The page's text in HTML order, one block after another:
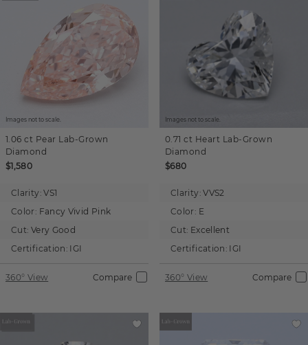
Images not to scale.
1.06 ct Pear Lab-Grown
Diamond
$1,580
Clarity: VS1
Color: Fancy Vivid Pink
Cut: Very Good
Certification: IGI
360° View Compare
Images not to scale.
0.71 ct Heart Lab-Grown
Diamond
$680
Clarity: VVS2
Color: E
Cut: Excellent
Certification: IGI
360° View Compare